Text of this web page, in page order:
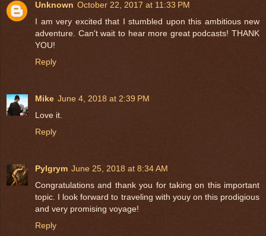
Unknown October 22, 2017 at 11:33 PM
I am very excited that I stumbled upon this ambitious new
adventure. Can't wait to hear more great podcasts! THANK
YOU!
Reply
Mike June 4, 2018 at 2:39 PM
Love it.
Reply
Pylgrym June 25, 2018 at 8:34 AM
Congratulations and thank you for taking on this important
topic. I look forward to traveling with youy on this prodigious
and very promising voyage!
Reply